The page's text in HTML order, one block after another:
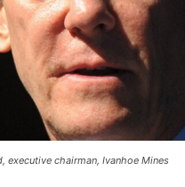
executive chairman, Ivanhoe Mines